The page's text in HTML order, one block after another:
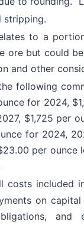
stripping.
to a
ore but could
and other
following
for 2024,
$1,725 per
for 2024,
per ounce
costs included
on
and